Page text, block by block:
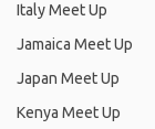
Italy Meet Up
Jamaica Meet Up
Japan Meet Up
Kenya Meet Up